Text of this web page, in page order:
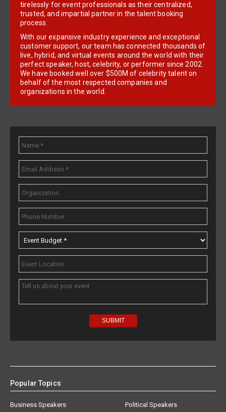
tirelessly for event professionals as their centralized,
trusted, and impartial partner in the talent booking
process.
With our expansive industry experience and exceptional
customer support, our team has connected thousands of
live, hybrid, and virtual events around the world with their
perfect speaker, host, celebrity, or performer since 2002.
We have booked well over $500M of celebrity talent on
behalf of the most respected companies and
organizations in the world.
Popular Topics
Business Speakers
Political Speakers